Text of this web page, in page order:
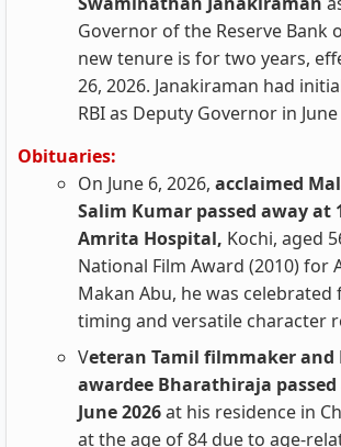
Governor of the Reserve Bank
new tenure is for two years,
26, 2026. Janakiraman had
RBI as Deputy Governor in June
Obituaries:
On June 6, 2026, acclaimed
Salim Kumar passed away at
Amrita Hospital, Kochi, aged
National Film Award (2010) for
Makan Abu, he was celebrated
timing and versatile character
Veteran Tamil filmmaker and
awardee Bharathiraja passed
June 2026at his residence in
at the age of 84 due to age-